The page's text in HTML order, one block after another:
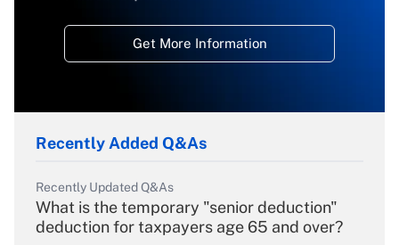
Get More Information
Recently Added Q&As
Recently Updated Q&As
What is the temporary "senior deduction"
deduction for taxpayers age 65 and over?